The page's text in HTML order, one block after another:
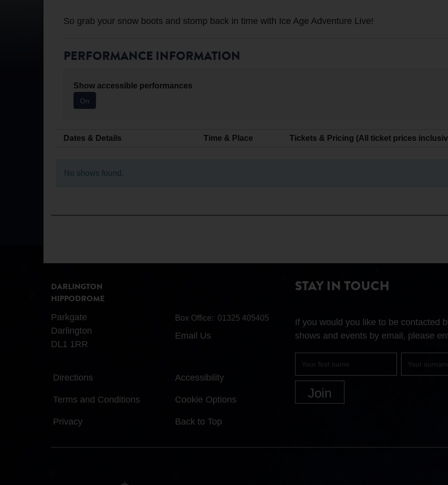
PERFORMANCE INFORMATION
Show accessible performances
On
Dates & Details Time & Place Tickets & Pricing (All ticket prices
No shows found.
DARLINGTON
HIPPODROME
Parkgate
Darlington
DL1 1RR
Box Office: 01325 405405
Email Us
Directions
Terms and Conditions
Privacy
Accessibility
Cookie Options
Back to Top
STAY IN TOUCH
If you would you like to be contacted
shows and events by email, please
First
name
Surname